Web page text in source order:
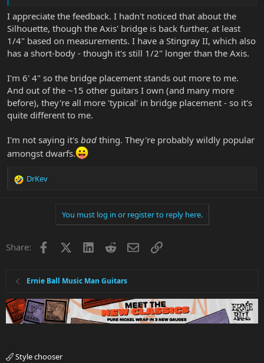
I appreciate the feedback. I hadn't noticed that about the
Silhouette, though the Axis' bridge is back further, at least
1/4" based on measurements. I have a Stingray II, which also
has a short-body - though it's still 1/2" longer than the Axis.
I'm 6' 4" so the bridge placement stands out more to me.
And out of the ~15 other guitars I own (and many more
before), they're all more 'typical' in bridge placement - so it's
quite different to me.
I'm not saying it's bad thing. They're probably wildly popular
amongst dwarfs.
R
o
DrKev
You must log in or register to reply here.
Share: Facebook LinkedInRedditEmailLink
Ernie Ball Music Man Guitars
Style chooser